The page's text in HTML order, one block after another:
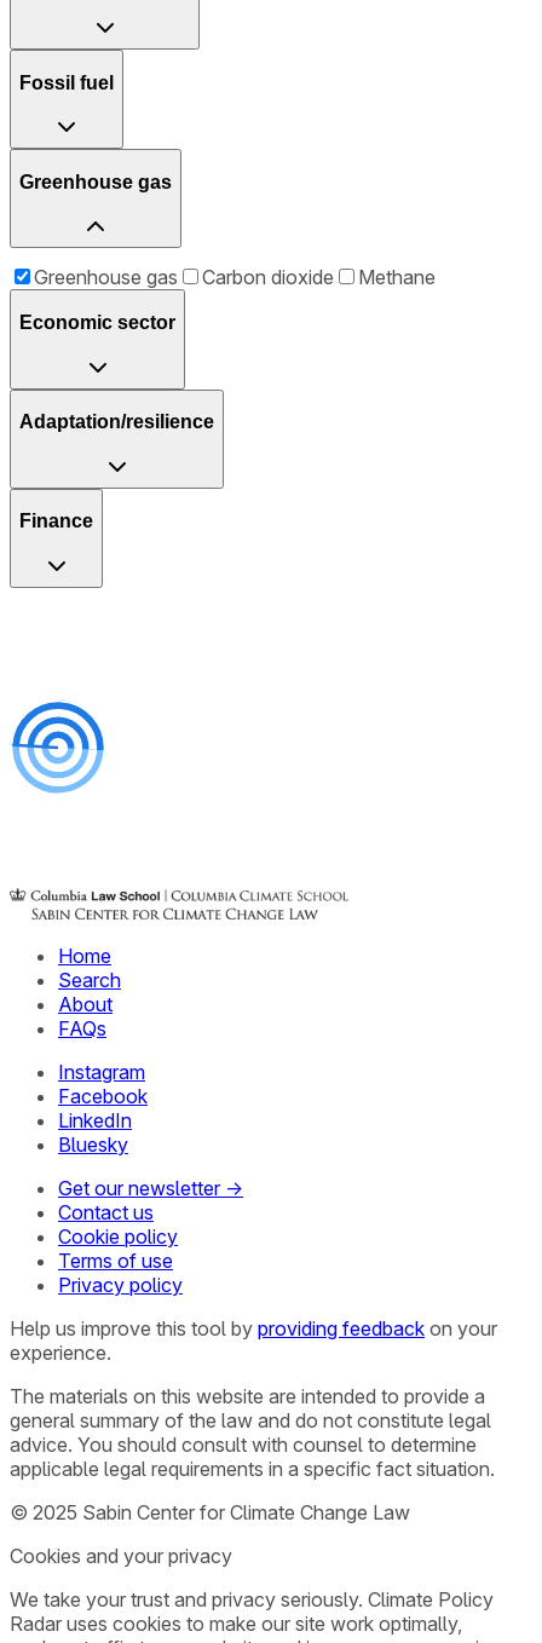
Fossil fuel
Greenhouse gas
Greenhouse gas Carbon dioxide Methane
Economic sector
Adaptation/resilience
Finance
Home
Search
About
FAQs
Instagram
Facebook
LinkedIn
Bluesky
Get our newsletter →
Contact us
Cookie policy
Terms of use
Privacy policy
Help us improve this tool by providing feedback on your
experience.
The materials on this website are intended to provide a
general summary of the law and do not constitute legal
advice. You should consult with counsel to determine
applicable legal requirements in a specific fact situation.
© 2025 Sabin Center for Climate Change Law
Cookies and your privacy
We take your trust and privacy seriously. Climate Policy
Radar uses cookies to make our site work optimally,